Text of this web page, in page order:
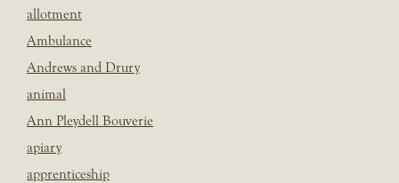
allotment
Ambulance
Andrews and Drury
animal
Ann Pleydell Bouverie
apiary
apprenticeship